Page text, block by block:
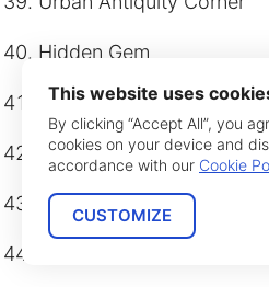
Hidden Gem
Elegant Escape
Velvet Vogue
Stylish Stay
This website uses
By clicking “Accept All”, you
cookies on your device and
accordance with our Cookie
CUSTOMIZE